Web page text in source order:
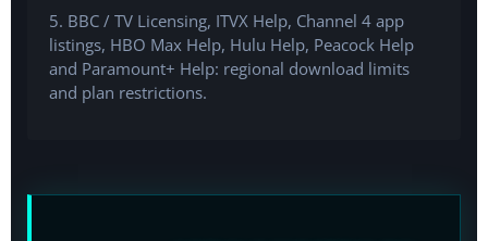
5. BBC / TV Licensing, ITVX Help, Channel 4 app
listings, HBO Max Help, Hulu Help, Peacock Help
and Paramount+ Help: regional download limits
and plan restrictions.